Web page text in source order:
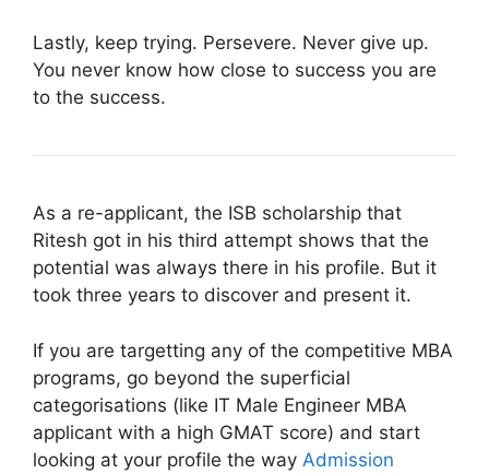
Lastly, keep trying. Persevere. Never give up.
You never know how close to success you are
to the success.
As a re-applicant, the ISB scholarship that
Ritesh got in his third attempt shows that the
potential was always there in his profile. But it
took three years to discover and present it.
If you are targetting any of the competitive MBA
programs, go beyond the superficial
categorisations (like IT Male Engineer MBA
applicant with a high GMAT score) and start
looking at your profile the way Admission